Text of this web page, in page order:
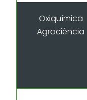
Oxiquímica
Agrociência